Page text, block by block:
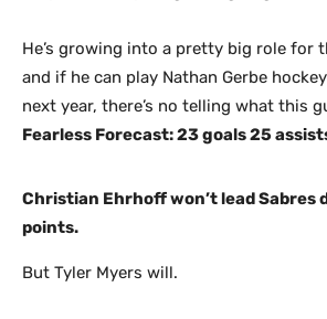
He’s growing into a pretty big role for
and if he can play Nathan Gerbe
next year, there’s no telling what this
Fearless Forecast: 23 goals 25
Christian Ehrhoff won’t lead Sabres
points.
But Tyler Myers will.